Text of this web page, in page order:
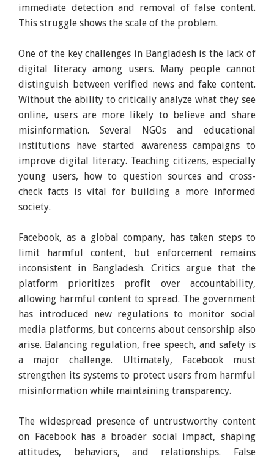
immediate detection and removal of false content.
This struggle shows the scale of the problem.
One of the key challenges in Bangladesh is the lack of
digital literacy among users. Many people cannot
distinguish between verified news and fake content.
Without the ability to critically analyze what they see
online, users are more likely to believe and share
misinformation. Several NGOs and educational
institutions have started awareness campaigns to
improve digital literacy. Teaching citizens, especially
young users, how to question sources and cross-
check facts is vital for building a more informed
society.
Facebook, as a global company, has taken steps to
limit harmful content, but enforcement remains
inconsistent in Bangladesh. Critics argue that the
platform prioritizes profit over accountability,
allowing harmful content to spread. The government
has introduced new regulations to monitor social
media platforms, but concerns about censorship also
arise. Balancing regulation, free speech, and safety is
a major challenge. Ultimately, Facebook must
strengthen its systems to protect users from harmful
misinformation while maintaining transparency.
The widespread presence of untrustworthy content
on Facebook has a broader social impact, shaping
attitudes, behaviors, and relationships. False